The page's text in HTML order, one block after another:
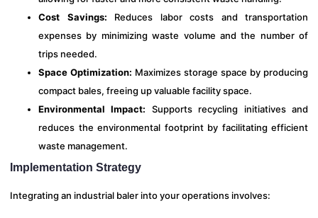
Cost Savings: Reduces labor costs and transportation
expenses by minimizing waste volume and the number of
trips needed.
Space Optimization: Maximizes storage space by producing
compact bales, freeing up valuable facility space.
Environmental Impact: Supports recycling initiatives and
reduces the environmental footprint by facilitating efficient
waste management.
Implementation Strategy
Integrating an industrial baler into your operations involves: